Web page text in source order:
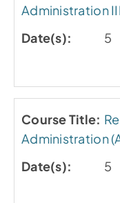
Administration
5
Administration
5